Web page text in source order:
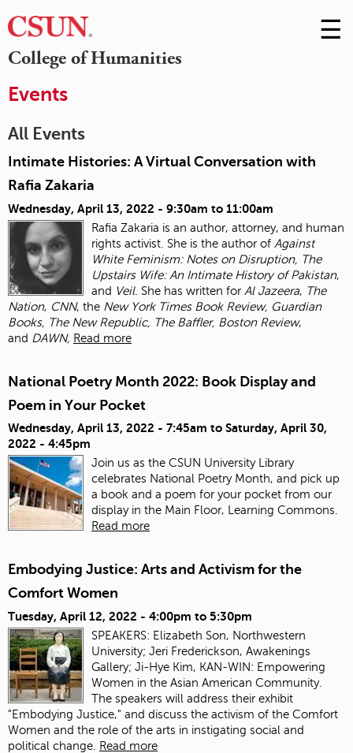
College of Humanities
Skip
to
☰
Events
All Events
Intimate Histories: A Virtual Conversation with
Rafia Zakaria
Wednesday, April 13, 2022 - 9:30am to 11:00am
Rafia Zakaria is an author, attorney, and human
rights activist. She is the author of Against
White Feminism: Notes on Disruption, The
Upstairs Wife: An Intimate History ofPakistan,
and Veil. She has written for Al Jazeera, The
Nation, CNN, the New York Times Book Review, Guardian
Books, The New Republic, The Baffler, Boston Review,
and DAWN, Read more
National Poetry Month 2022: Book Display and
Poem in Your Pocket
Wednesday, April 13, 2022 - 7:45am to Saturday, April 30,
2022 - 4:45pm
Join us as the CSUN University Library
celebrates National Poetry Month, and pick up
a book and a poem for your pocket from our
display in the Main Floor, Learning Commons.
Read more
Embodying Justice: Arts and Activism for the
Comfort Women
Tuesday, April 12, 2022 - 4:00pm to 5:30pm
SPEAKERS: Elizabeth Son, Northwestern
University; Jeri Frederickson, Awakenings
Gallery; Ji-Hye Kim, KAN-WIN: Empowering
Women in the Asian American Community.
The speakers will address their exhibit
"Embodying Justice," and discuss the activism of the Comfort
Women and the role of the arts in instigating social and
political change. Read more